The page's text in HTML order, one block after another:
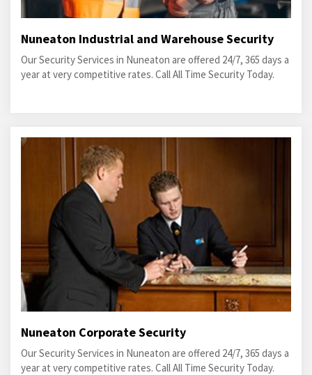
Nuneaton Industrial and Warehouse Security
Our Security Services in Nuneaton are offered 24/7, 365 days a
year at very competitive rates. Call All Time Security Today.
Nuneaton Corporate Security
Our Security Services in Nuneaton are offered 24/7, 365 days a
year at very competitive rates. Call All Time Security Today.